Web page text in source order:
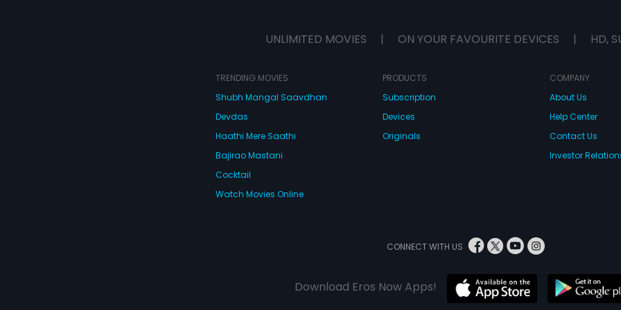
UNLIMITED MOVIES | ON YOUR FAVOURITE DEVICES | HD,
TRENDING MOVIES
Shubh Mangal Saavdhan
Devdas
Haathi Mere Saathi
Bajirao Mastani
Cocktail
Watch Movies Online
PRODUCTS
Subscription
Devices
Originals
COMPANY
About Us
Help Center
Contact Us
Investor
CONNECT WITH US
Download Eros Now Apps!